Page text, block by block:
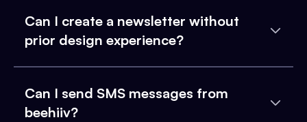
Can I create a newsletter without
prior design experience?
Can I send SMS messages from
beehiiv?